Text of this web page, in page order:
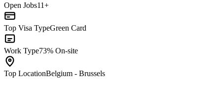
Open Jobs11+
Top Visa TypeGreen Card
Work Type73% On-site
Top LocationBelgium - Brussels